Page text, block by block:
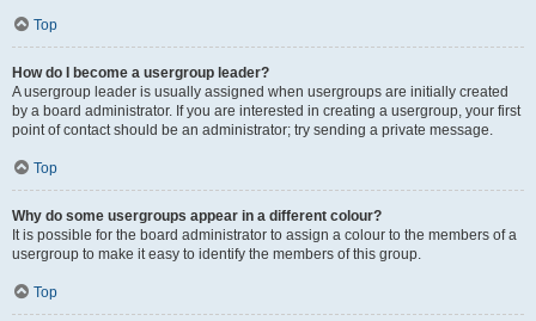
Top
How do I become a usergroup leader?
A usergroup leader is usually assigned when usergroups are initially created
by a board administrator. If you are interested in creating a usergroup, your first
point of contact should be an administrator; try sending a private message.
Top
Why do some usergroups appear in a different colour?
It is possible for the board administrator to assign a colour to the members of a
usergroup to make it easy to identify the members of this group.
Top